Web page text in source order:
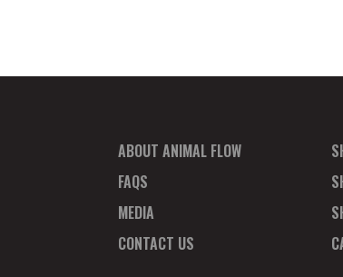
ABOUT ANIMAL FLOW
FAQS
MEDIA
CONTACT US